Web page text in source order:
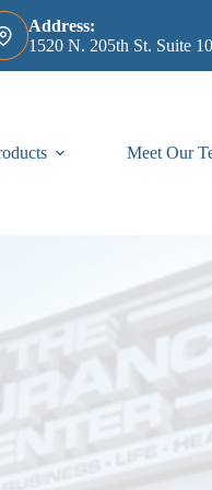
Address:
1520 N. 205th St. Suite
Meet Our